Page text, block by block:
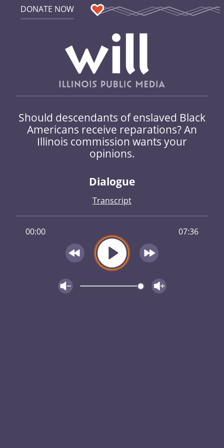
DONATE NOW
Should descendants of enslaved Black
Americans receive reparations? An
Illinois commission wants your
opinions.
Dialogue
Transcript
00:00 07:36